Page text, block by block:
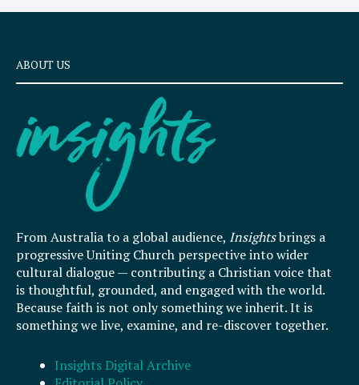
ABOUT US
From Australia to a global audience, Insightsbrings a
progressive Uniting Church perspective into wider
cultural dialogue — contributing a Christian voice that
is thoughtful, grounded, and engaged with the world.
Because faith is not only something we inherit. It is
something we live, examine, and re-discover together.
Insights Digital Archive